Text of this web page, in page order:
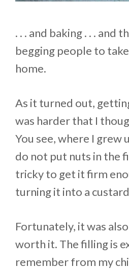
. . . and baking . . . and
begging people to
home.
As it turned out,
was harder that I
You see, where I grew
do not put nuts in the
tricky to get it firm
turning it into a
Fortunately, it was
worth it. The filling is
remember from my